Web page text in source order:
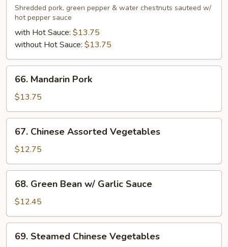
Pork
Shredded pork, green pepper & water chestnuts sauteed w/
hot pepper sauce
with Hot Sauce: $13.75
without Hot Sauce: $13.75
Mandarin
Pork
66. Mandarin Pork
$13.75
Chinese
Assorted
Vegetables
67. Chinese Assorted Vegetables
$12.75
Green
Bean
w/
Garlic
Sauce
68. Green Bean w/ Garlic Sauce
$12.45
Steamed
69. Steamed Chinese Vegetables